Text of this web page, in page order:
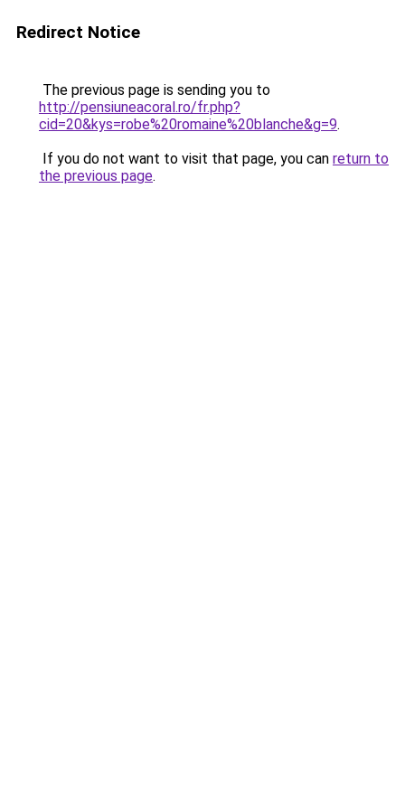
Redirect Notice
The previous page is sending you to
http://pensiuneacoral.ro/fr.php?
cid=20&kys=robe%20romaine%20blanche&g=9.
If you do not want to visit that page, you can return to
the previous page.